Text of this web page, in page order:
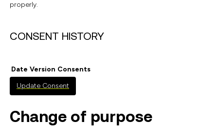
properly.
CONSENT HISTORY
Date Version Consents
Update Consent
Change of purpose